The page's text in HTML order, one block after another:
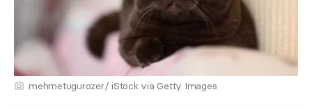
mehmetugurozer/ iStock via Getty Images